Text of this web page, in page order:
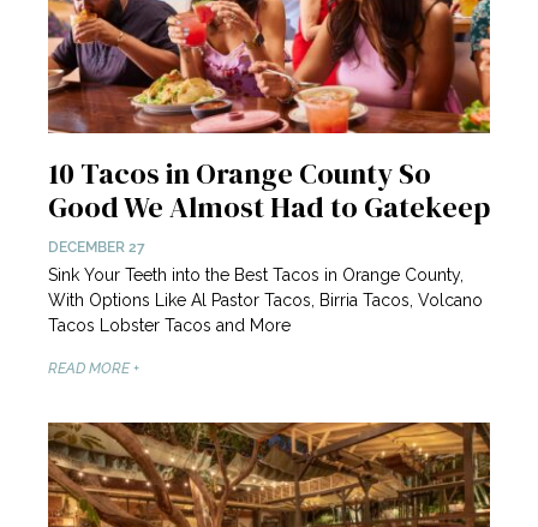
10 Tacos in Orange County So
Good We Almost Had to Gatekeep
DECEMBER 27
Sink Your Teeth into the Best Tacos in Orange County,
With Options Like Al Pastor Tacos, Birria Tacos, Volcano
Tacos Lobster Tacos and More
READ MORE +